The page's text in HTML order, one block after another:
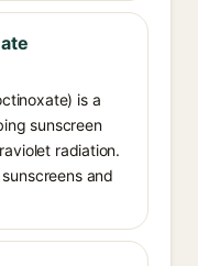
is a
sunscreen
radiation.
and